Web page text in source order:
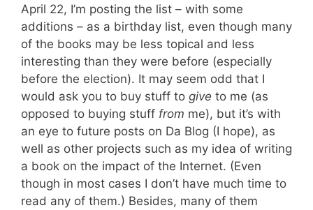
April 22, I’m posting the list – with some
additions – as a birthday list, even though many
of the books may be less topical and less
interesting than they were before (especially
before the election). It may seem odd that I
would ask you to buy stuff to give to me (as
opposed to buying stuff from me), but it’s with
an eye to future posts on Da Blog (I hope), as
well as other projects such as my idea of writing
a book on the impact of the Internet. (Even
though in most cases I don’t have much time to
read any of them.) Besides, many of them